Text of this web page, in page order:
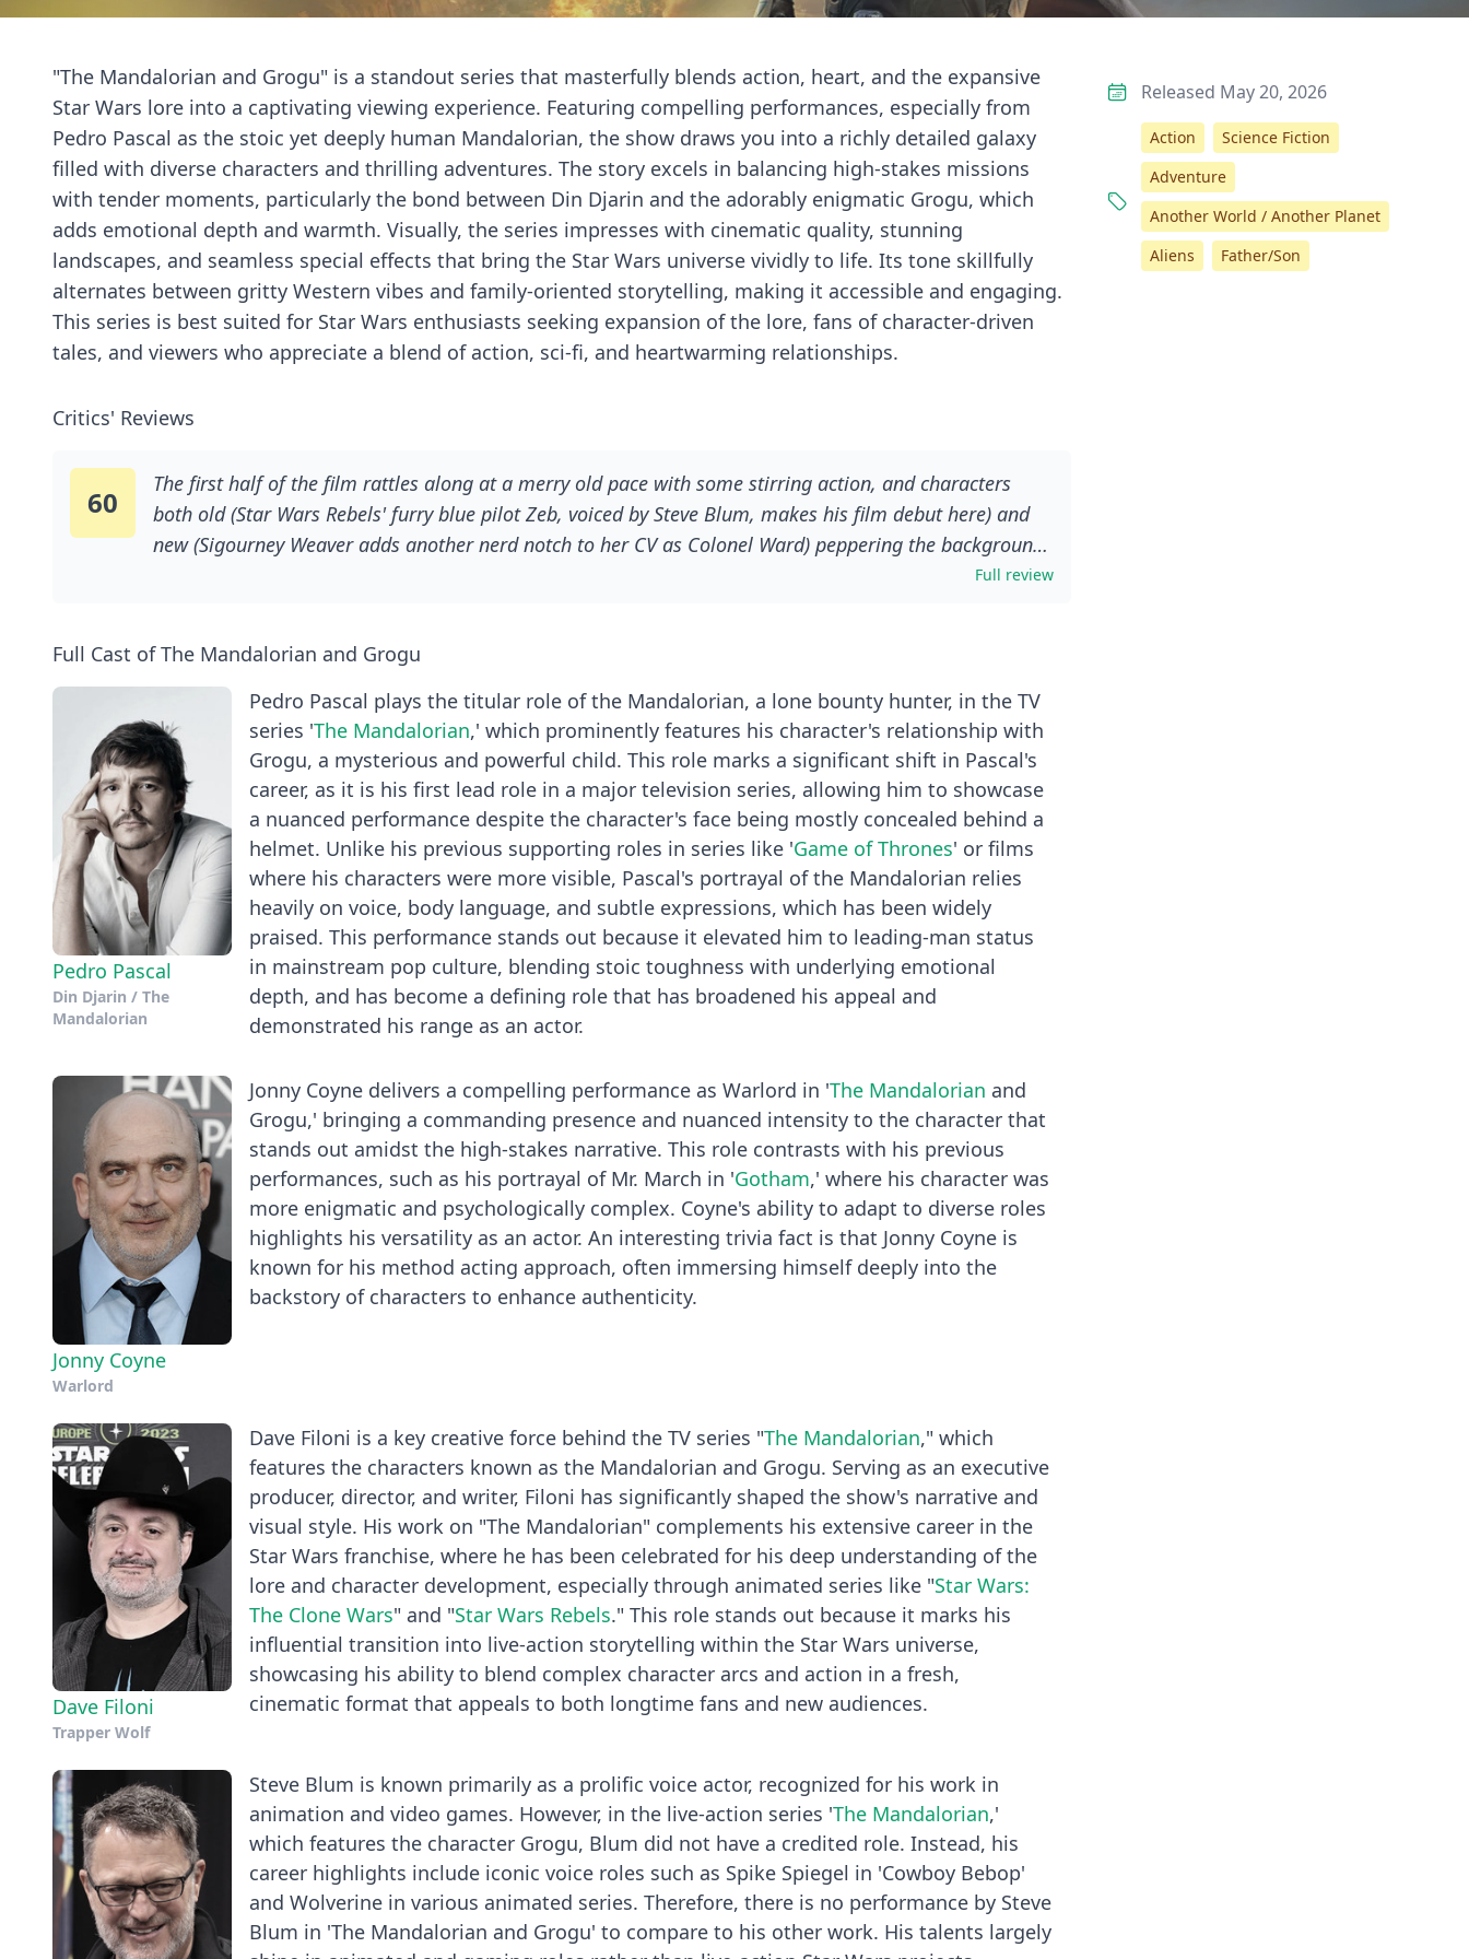
"The Mandalorian and Grogu" is a standout series that masterfully blends action, heart, and the expansive
Star Wars lore into a captivating viewing experience. Featuring compelling performances, especially from
Pedro Pascal as the stoic yet deeply human Mandalorian, the show draws you into a richly detailed galaxy
filled with diverse characters and thrilling adventures. The story excels in balancing high-stakes missions
with tender moments, particularly the bond between Din Djarin and the adorably enigmatic Grogu, which
adds emotional depth and warmth. Visually, the series impresses with cinematic quality, stunning
landscapes, and seamless special effects that bring the Star Wars universe vividly to life. Its tone skillfully
alternates between gritty Western vibes and family-oriented storytelling, making it accessible and engaging.
This series is best suited for Star Wars enthusiasts seeking expansion of the lore, fans of character-driven
tales, and viewers who appreciate a blend of action, sci-fi, and heartwarming relationships.
Critics' Reviews
60
The first half of the film rattles along at a merry old pace with some stirring action, and characters
both old (Star Wars Rebels' furry blue pilot Zeb, voiced by Steve Blum, makes his film debut here) and
new (Sigourney Weaver adds another nerd notch to her CV as Colonel Ward) peppering the background.
Mando is now working full time as an “independent contractor” for the New Republic: still a bounty
fearsome Jabba.
Full review
Full Cast of The Mandalorian and Grogu
Pedro Pascal
Din Djarin / The
Mandalorian
Pedro Pascal plays the titular role of the Mandalorian, a lone bounty hunter, in the TV
series 'The Mandalorian,' which prominently features his character's relationship with
Grogu, a mysterious and powerful child. This role marks a significant shift in Pascal's
career, as it is his first lead role in a major television series, allowing him to showcase
a nuanced performance despite the character's face being mostly concealed behind a
helmet. Unlike his previous supporting roles in series like 'Game of Thrones' or films
where his characters were more visible, Pascal's portrayal of the Mandalorian relies
heavily on voice, body language, and subtle expressions, which has been widely
praised. This performance stands out because it elevated him to leading-man status
in mainstream pop culture, blending stoic toughness with underlying emotional
depth, and has become a defining role that has broadened his appeal and
demonstrated his range as an actor.
Jonny Coyne
Warlord
Jonny Coyne delivers a compelling performance as Warlord in 'The Mandalorian and
Grogu,' bringing a commanding presence and nuanced intensity to the character that
stands out amidst the high-stakes narrative. This role contrasts with his previous
performances, such as his portrayal of Mr. March in 'Gotham,' where his character was
more enigmatic and psychologically complex. Coyne's ability to adapt to diverse roles
highlights his versatility as an actor. An interesting trivia fact is that Jonny Coyne is
known for his method acting approach, often immersing himself deeply into the
backstory of characters to enhance authenticity.
Dave Filoni
Trapper Wolf
Dave Filoni is a key creative force behind the TV series "The Mandalorian," which
features the characters known as the Mandalorian and Grogu. Serving as an executive
producer, director, and writer, Filoni has significantly shaped the show's narrative and
visual style. His work on "The Mandalorian" complements his extensive career in the
Star Wars franchise, where he has been celebrated for his deep understanding of the
lore and character development, especially through animated series like "Star Wars:
The Clone Wars" and "Star Wars Rebels." This role stands out because it marks his
influential transition into live-action storytelling within the Star Wars universe,
showcasing his ability to blend complex character arcs and action in a fresh,
cinematic format that appeals to both longtime fans and new audiences.
Steve Blum is known primarily as a prolific voice actor, recognized for his work in
animation and video games. However, in the live-action series 'The Mandalorian,'
which features the character Grogu, Blum did not have a credited role. Instead, his
career highlights include iconic voice roles such as Spike Spiegel in 'Cowboy Bebop'
and Wolverine in various animated series. Therefore, there is no performance by Steve
Blum in 'The Mandalorian and Grogu' to compare to his other work. His talents largely
Released May 20, 2026
Action
Science Fiction
Adventure
Another World / Another Planet
Aliens
Father/Son